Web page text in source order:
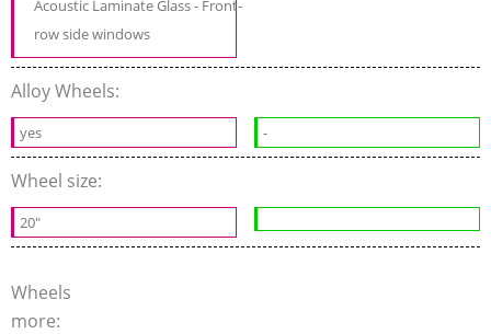
Acoustic Laminate Glass - Front-
row side windows
Alloy Wheels:
yes -
Wheel size:
20"
Wheels
more: